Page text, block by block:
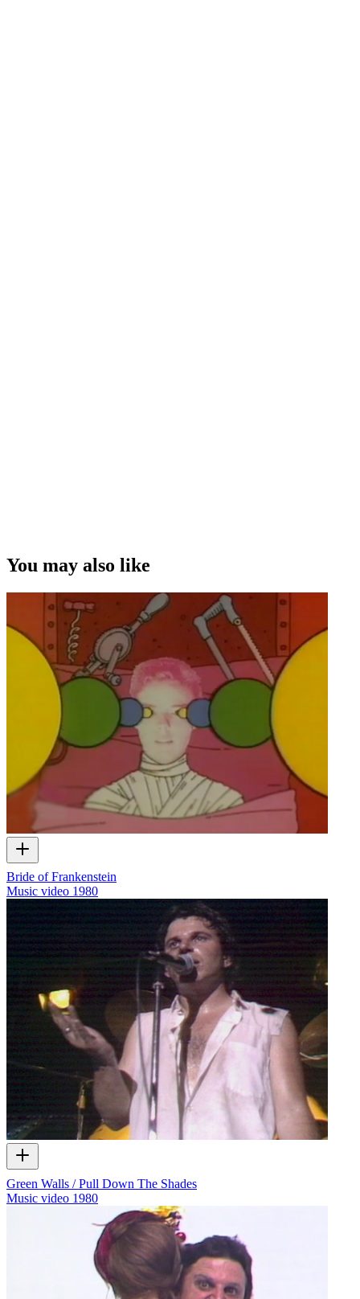
You may also like
Bride of Frankenstein
Music video 1980
Green Walls / Pull Down The Shades
Music video 1980